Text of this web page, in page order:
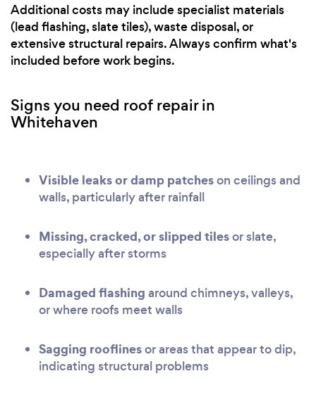
Additional costs may include specialist materials
(lead flashing, slate tiles), waste disposal, or
extensive structural repairs. Always confirm what's
included before work begins.
Signs you need roof repair in
Whitehaven
Visible leaks or damp patcheson ceilings and
walls, particularly after rainfall
Missing, cracked, or slipped tilesor slate,
especially after storms
Damaged flashing around chimneys, valleys,
or where roofs meet walls
Sagging rooflinesor areas that appear to dip,
indicating structural problems